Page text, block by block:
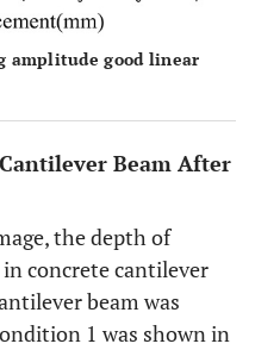
amplitude good linear
Beam After
the depth of
concrete cantilever
beam was
1 was shown in